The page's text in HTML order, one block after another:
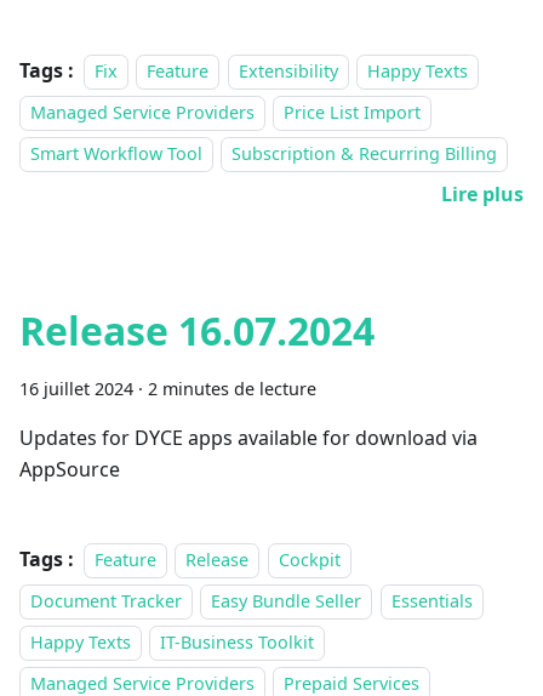
Tags : Fix Feature Extensibility
Happy Texts
Managed Service Providers
Price List Import
Smart Workflow Tool
Subscription & Recurring Billing
Lire plus
Release 16.07.2024
16 juillet 2024 · 2 minutes de lecture
Updates for DYCE apps available for download via
AppSource
Tags : Feature Release
Cockpit
Document Tracker
Easy Bundle Seller
Essentials
Happy Texts
IT-Business Toolkit
Managed Service Providers
Prepaid Services